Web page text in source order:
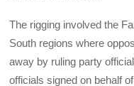
The rigging involved the
South regions where
away by ruling party
officials signed on behalf